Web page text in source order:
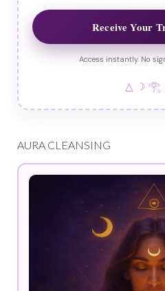
Receive Your
Access instantly. No
△ ☽ 𓂀
AURA CLEANSING